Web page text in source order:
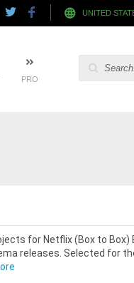
UNITED
PRO
for Netflix (Box to Box)
releases. Selected for